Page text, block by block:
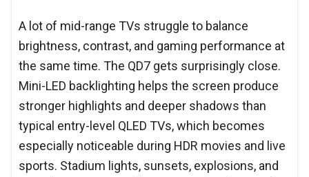
A lot of mid-range TVs struggle to balance
brightness, contrast, and gaming performance at
the same time. The QD7 gets surprisingly close.
Mini-LED backlighting helps the screen produce
stronger highlights and deeper shadows than
typical entry-level QLED TVs, which becomes
especially noticeable during HDR movies and live
sports. Stadium lights, sunsets, explosions, and